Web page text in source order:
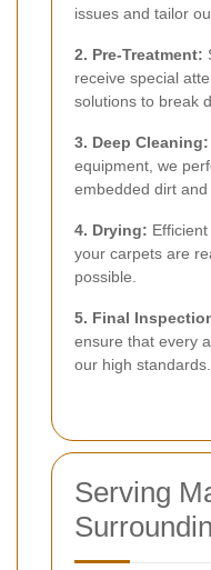
issues and tailor
2. Pre-Treatment:
receive special
solutions to break
3. Deep Cleaning:
equipment, we
embedded dirt and
4. Drying:
your carpets are
possible.
5. Final
ensure that every
our high standards.
Serving